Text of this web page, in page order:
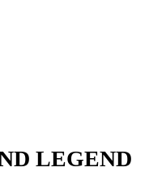
LEGEND